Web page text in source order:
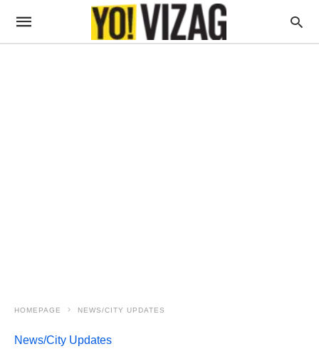
HOMEPAGE NEWS/CITY UPDATES
News/City Updates